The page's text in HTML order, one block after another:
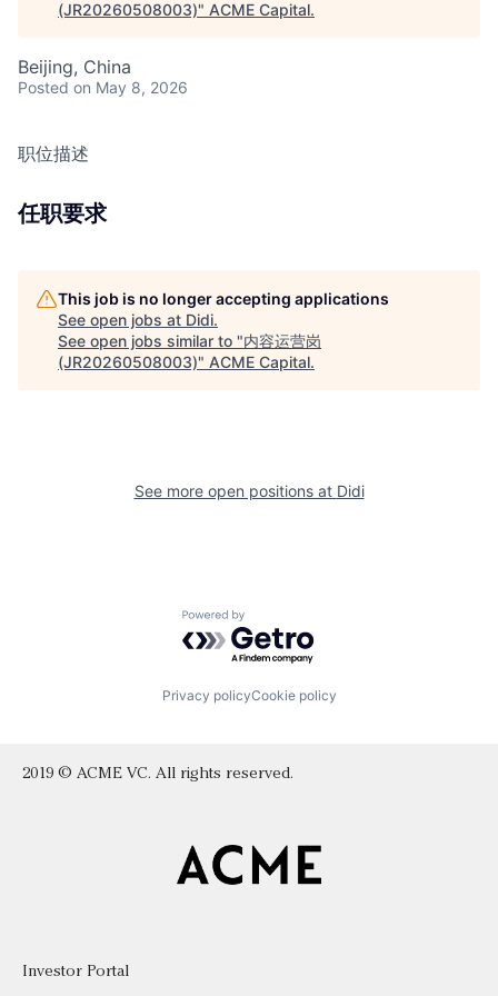
(JR20260508003)" ACME Capital.
Beijing, China
Posted on May 8, 2026
职位描述
任职要求
This job is no longer accepting applications
See open jobs at Didi.
See open jobs similar to "内容运营岗
(JR20260508003)" ACME Capital.
See more open positions at Didi
Powered by Getro.com
Privacy policyCookie policy
2019 © ACME VC. All rights reserved.
Investor Portal